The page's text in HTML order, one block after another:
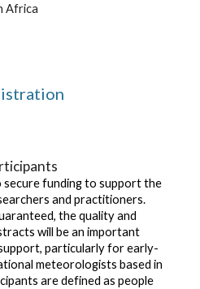
Africa
funding to support the
and practitioners.
the quality and
will be an important
particularly for early-
meteorologists based in
are defined as people